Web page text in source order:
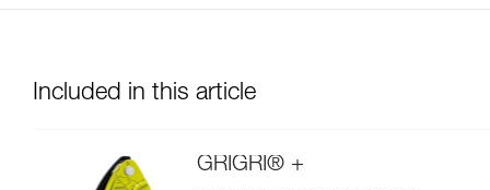
Included in this article
GRIGRI® +